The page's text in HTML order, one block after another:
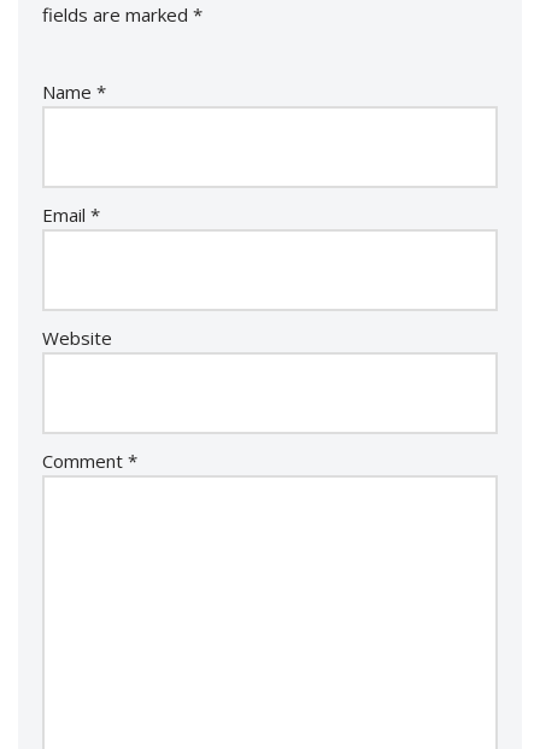
fields are marked *
Name *
Email *
Website
Comment *